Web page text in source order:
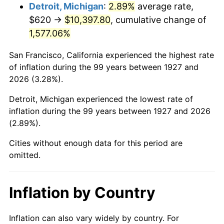
1969 $1,307.70 5.46%
1970 $1,382.53
1971 $1,443.10 4.38%
1972 $1,489.43
1973 $1,582.07 6.22%
1974
1975 $1,917.01 9.13%
1977 $2,159.31 6.50%
1978 $2,323.22 7.59%
Detroit, Michigan: 2.89% average rate,
$620 → $10,397.80, cumulative change of
1,577.06%
San Francisco, California experienced the highest rate
of inflation during the 99 years between 1927 and
2026 (3.28%).
Detroit, Michigan experienced the lowest rate of
inflation during the 99 years between 1927 and 2026
(2.89%).
Cities without enough data for this period are
omitted.
Inflation by Country
Inflation can also vary widely by country. For